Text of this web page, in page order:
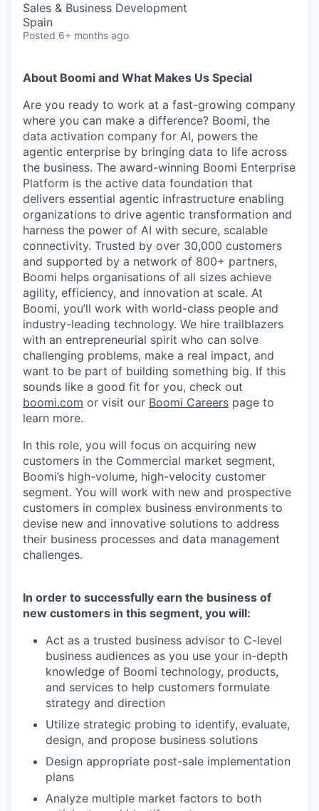
Sales & Business Development
Spain
Posted 6+ months ago
About Boomi and What Makes Us Special
Are you ready to work at a fast-growing company
where you can make a difference? Boomi, the
data activation company for AI, powers the
agentic enterprise by bringing data to life across
the business. The award-winning Boomi Enterprise
Platform is the active data foundation that
delivers essential agentic infrastructure enabling
organizations to drive agentic transformation and
harness the power of AI with secure, scalable
connectivity. Trusted by over 30,000 customers
and supported by a network of 800+ partners,
Boomi helps organisations of all sizes achieve
agility, efficiency, and innovation at scale. At
Boomi, you’ll work with world-class people and
industry-leading technology. We hire trailblazers
with an entrepreneurial spirit who can solve
challenging problems, make a real impact, and
want to be part of building something big. If this
sounds like a good fit for you, check out
boomi.com or visit our Boomi Careers page to
learn more.
In this role, you will focus on acquiring new
customers in the Commercial market segment,
Boomi’s high-volume, high-velocity customer
segment. You will work with new and prospective
customers in complex business environments to
devise new and innovative solutions to address
their business processes and data management
challenges.
In order to successfully earn the business of
new customers in this segment, you will:
Act as a trusted business advisor to C-level
business audiences as you use your in-depth
knowledge of Boomi technology, products,
and services to help customers formulate
strategy and direction
Utilize strategic probing to identify, evaluate,
design, and propose business solutions
Design appropriate post-sale implementation
plans
Analyze multiple market factors to both